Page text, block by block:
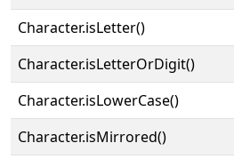
Character.isLetter()
Character.isLetterOrDigit()
Character.isLowerCase()
Character.isMirrored()